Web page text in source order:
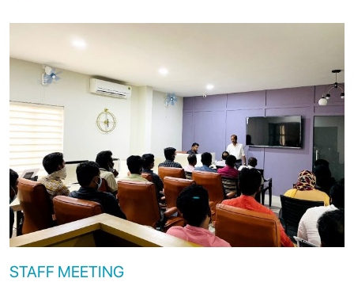
STAFF MEETING